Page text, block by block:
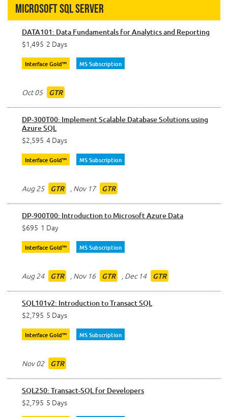
Microsoft SQL Server
DATA101: Data Fundamentals for Analytics and Reporting
$1,495 2 Days
Interface Gold™ MS Subscription
Oct 05 GTR
DP-300T00: Implement Scalable Database Solutions using
Azure SQL
$2,595 4 Days
Interface Gold™ MS Subscription
Aug 25 GTR , Nov 17 GTR
DP-900T00: Introduction to Microsoft Azure Data
$695 1 Day
Interface Gold™ MS Subscription
Aug 24 GTR , Nov 16 GTR , Dec 14 GTR
SQL101v2: Introduction to Transact SQL
$2,795 5 Days
Interface Gold™ MS Subscription
Nov 02 GTR
SQL250: Transact-SQL for Developers
$2,795 5 Days